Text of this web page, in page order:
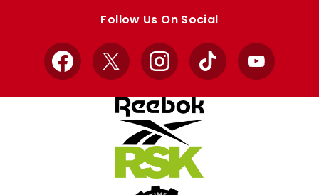
Follow Us On Social
Facebook
X InstagramTikTok YouTube